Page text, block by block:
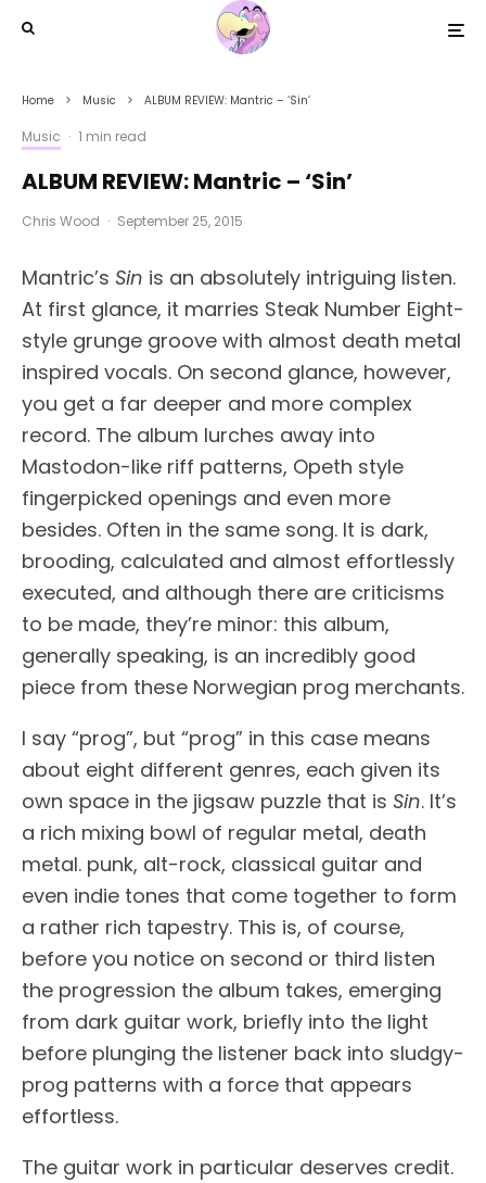
Home Music ALBUM REVIEW: Mantric – ‘Sin’
Music · 1 min read
ALBUM REVIEW: Mantric – ‘Sin’
Chris Wood · September 25, 2015
Mantric’s Sin is an absolutely intriguing listen.
At first glance, it marries Steak Number Eight-
style grunge groove with almost death metal
inspired vocals. On second glance, however,
you get a far deeper and more complex
record. The album lurches away into
Mastodon-like riff patterns, Opeth style
fingerpicked openings and even more
besides. Often in the same song. It is dark,
brooding, calculated and almost effortlessly
executed, and although there are criticisms
to be made, they’re minor: this album,
generally speaking, is an incredibly good
piece from these Norwegian prog merchants.
I say “prog”, but “prog” in this case means
about eight different genres, each given its
own space in the jigsaw puzzle that is Sin. It’s
a rich mixing bowl of regular metal, death
metal. punk, alt-rock, classical guitar and
even indie tones that come together to form
a rather rich tapestry. This is, of course,
before you notice on second or third listen
the progression the album takes, emerging
from dark guitar work, briefly into the light
before plunging the listener back into sludgy-
prog patterns with a force that appears
effortless.
The guitar work in particular deserves credit.